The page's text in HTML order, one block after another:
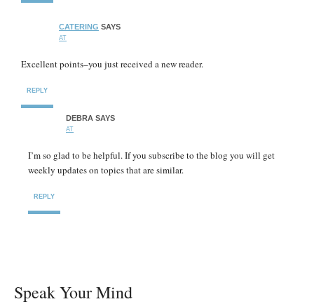
CATERING SAYS
AT
Excellent points–you just received a new reader.
REPLY
DEBRA SAYS
AT
I’m so glad to be helpful. If you subscribe to the blog you will get
weekly updates on topics that are similar.
REPLY
Speak Your Mind